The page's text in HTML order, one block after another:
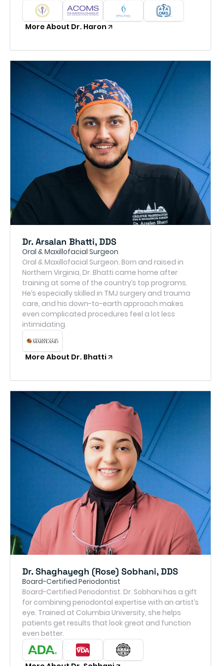
More About Dr. Haron
Dr. Arsalan Bhatti, DDS
Oral & Maxillofacial Surgeon
Oral & Maxillofacial Surgeon. Born and raised in
Northern Virginia, Dr. Bhatti came home after
training at some of the country’s top programs.
He’s especially skilled in TMJ surgery and trauma
care, and his down-to-earth approach makes
even complicated procedures feel a lot less
intimidating.
More About Dr. Bhatti
Dr. Shaghayegh (Rose) Sobhani, DDS
Board-Certified Periodontist
Board-Certified Periodontist. Dr. Sobhani has a gift
for combining periodontal expertise with an artist’s
eye. Trained at Columbia University, she helps
patients get results that look great and function
even better.